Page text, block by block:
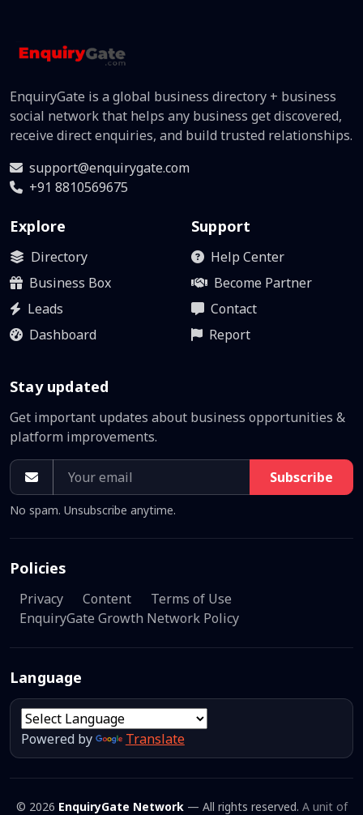
EnquiryGate is a global business directory + business
social network that helps any business get discovered,
receive direct enquiries, and build trusted relationships.
support@enquirygate.com
+91 8810569675
Explore
Directory
Business Box
Leads
Dashboard
Support
Help Center
Become Partner
Contact
Report
Stay updated
Get important updates about business opportunities &
platform improvements.
Subscribe
No spam. Unsubscribe anytime.
Policies
Privacy Content
Terms of Use
EnquiryGate Growth Network Policy
Language
Powered by Translate
© 2026 EnquiryGate Network— All rights reserved. A unit of